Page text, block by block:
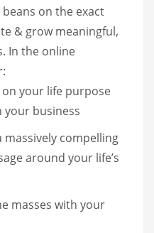
beans on the exact
& grow meaningful,
In the online
your life purpose
your business
massively compelling
around your life’s
masses with your